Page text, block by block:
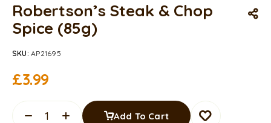
Robertson’s Steak & Chop
Spice (85g)
SKU:AP21695
£3.99
Add To Cart